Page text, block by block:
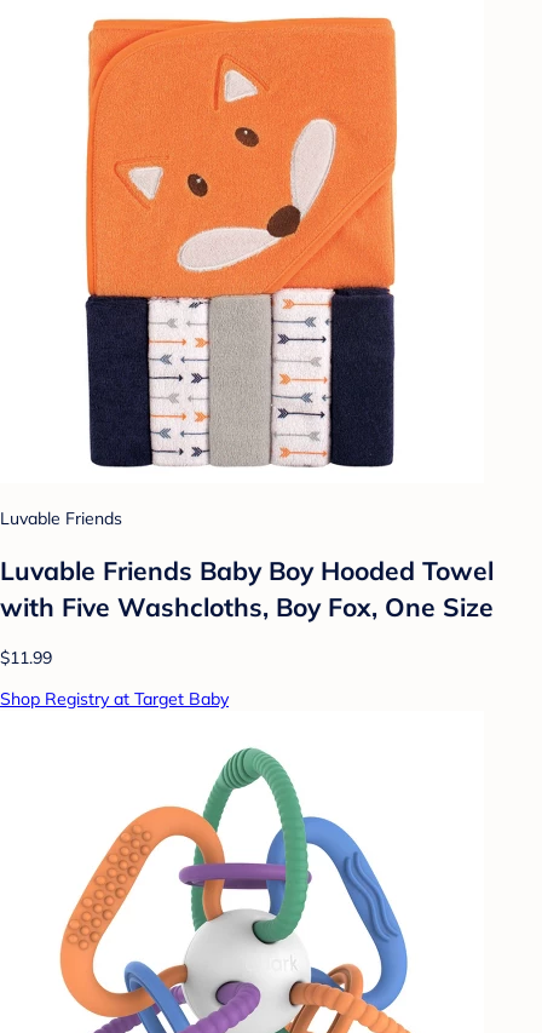
Luvable Friends
Luvable Friends Baby Boy Hooded Towel
with Five Washcloths, Boy Fox, One Size
$11.99
Shop Registry at Target Baby